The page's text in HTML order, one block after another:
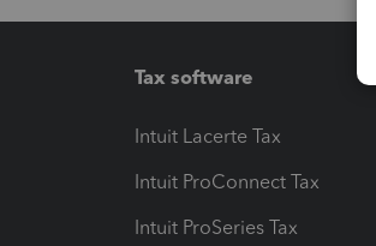
Tax software
Intuit Lacerte Tax
Intuit ProConnect Tax
Intuit ProSeries Tax